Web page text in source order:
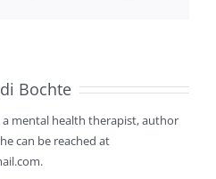
Bochte
a mental health therapist, author
can be reached at